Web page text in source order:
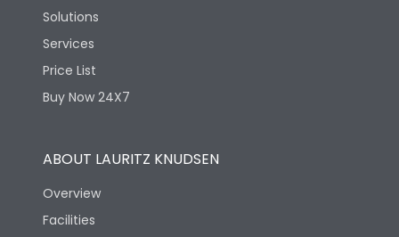
Solutions
Services
Price List
Buy Now 24X7
ABOUT LAURITZ KNUDSEN
Overview
Facilities